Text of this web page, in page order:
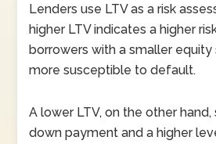
Lenders use LTV as a risk
higher LTV indicates a higher
borrowers with a smaller
more susceptible to default.
A lower LTV, on the other hand,
down payment and a higher